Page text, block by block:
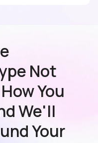
Not
You
We'll
Your